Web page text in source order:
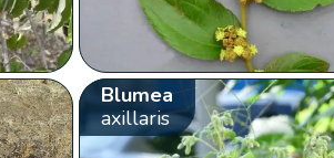
Blumea
axillaris